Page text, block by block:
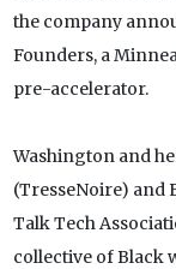
the company
Founders, a
pre-accelerator.
Washington and
(TresseNoire) and
Talk Tech
collective of Black